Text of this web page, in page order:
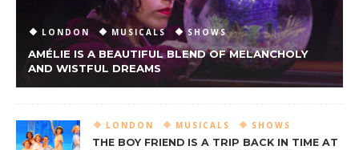
LONDON MUSICALS SHOWS
AMÉLIE IS A BEAUTIFUL BLEND OF MELANCHOLY
AND WISTFUL DREAMS
LONDON MUSICALS SHOWS
THE BOY FRIEND IS A TRIP BACK IN TIME AT